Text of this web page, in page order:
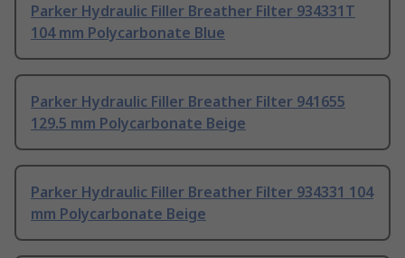
Parker Hydraulic Filler Breather Filter 934331T
104 mm Polycarbonate Blue
Parker Hydraulic Filler Breather Filter 941655
129.5 mm Polycarbonate Beige
Parker Hydraulic Filler Breather Filter 934331 104
mm Polycarbonate Beige